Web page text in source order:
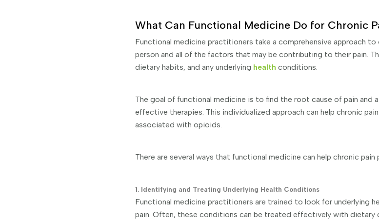
What Can Functional Medicine Do for Chronic
Functional medicine practitioners take a comprehensive approach
person and all of the factors that may be contributing to their pain.
dietary habits, and any underlying health conditions.
The goal of functional medicine is to find the root cause of pain and
effective therapies. This individualized approach can help chronic
associated with opioids.
There are several ways that functional medicine can help chronic pain
1. Identifying and Treating Underlying Health Conditions
Functional medicine practitioners are trained to look for underlying
pain. Often, these conditions can be treated effectively with dietary